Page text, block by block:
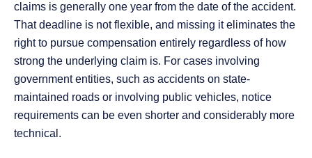
claims is generally one year from the date of the accident.
That deadline is not flexible, and missing it eliminates the
right to pursue compensation entirely regardless of how
strong the underlying claim is. For cases involving
government entities, such as accidents on state-
maintained roads or involving public vehicles, notice
requirements can be even shorter and considerably more
technical.